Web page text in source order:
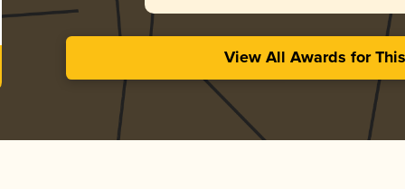
View All Awards for